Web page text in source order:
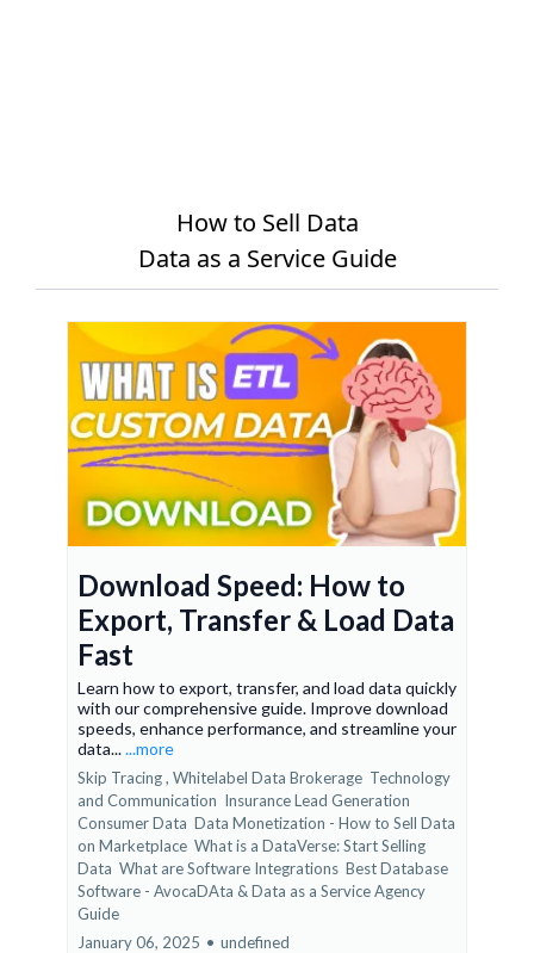
How to Sell Data
Data as a Service Guide
Download Speed: How to
Export, Transfer & Load Data
Fast
Learn how to export, transfer, and load data quickly
with our comprehensive guide. Improve download
speeds, enhance performance, and streamline your
data......more
Skip Tracing , Whitelabel Data Brokerage Technology
and Communication Insurance Lead Generation
Consumer Data Data Monetization - How to Sell Data
on Marketplace What is a DataVerse: Start Selling
Data What are Software Integrations Best Database
Software - AvocaDAta &Data as a Service Agency
Guide
January 06, 2025 • undefined